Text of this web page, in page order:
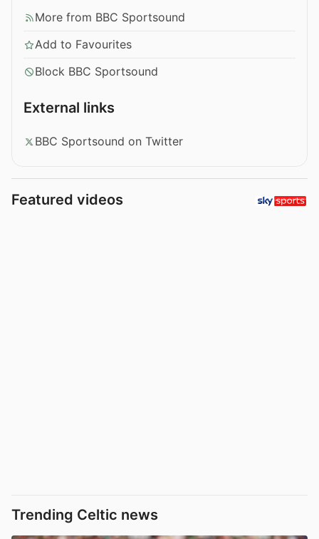
More from BBC Sportsound
Add to Favourites
Block BBC Sportsound
External links
BBC Sportsound on Twitter
Featured videos
Trending Celtic news